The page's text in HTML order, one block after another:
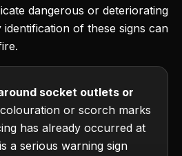
dangerous or deteriorating
of these signs can
socket outlets or
or scorch marks
has already occurred at
a serious warning sign